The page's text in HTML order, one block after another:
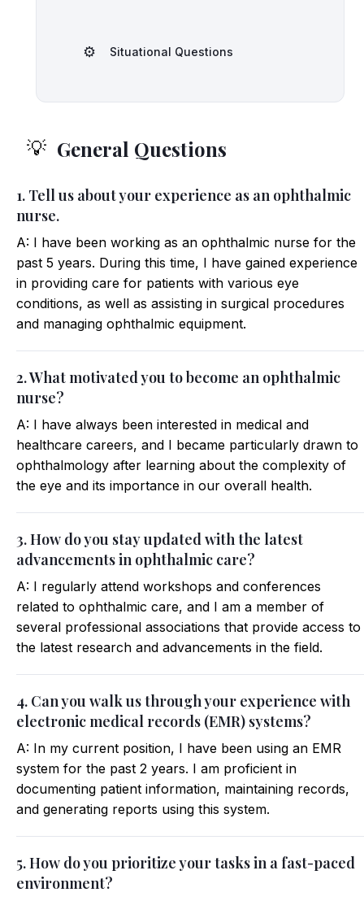
⚙️ Situational Questions
💡 General Questions
1. Tell us about your experience as an ophthalmic
nurse.
A: I have been working as an ophthalmic nurse for the
past 5 years. During this time, I have gained experience
in providing care for patients with various eye
conditions, as well as assisting in surgical procedures
and managing ophthalmic equipment.
2. What motivated you to become an ophthalmic
nurse?
A: I have always been interested in medical and
healthcare careers, and I became particularly drawn to
ophthalmology after learning about the complexity of
the eye and its importance in our overall health.
3. How do you stay updated with the latest
advancements in ophthalmic care?
A: I regularly attend workshops and conferences
related to ophthalmic care, and I am a member of
several professional associations that provide access to
the latest research and advancements in the field.
4. Can you walk us through your experience with
electronic medical records (EMR) systems?
A: In my current position, I have been using an EMR
system for the past 2 years. I am proficient in
documenting patient information, maintaining records,
and generating reports using this system.
5. How do you prioritize your tasks in a fast-paced
environment?